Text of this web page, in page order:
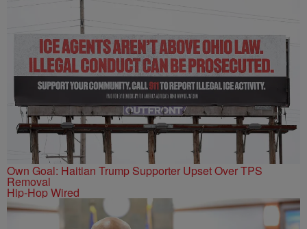
Own Goal: Haitian Trump Supporter Upset Over TPS
Removal
Hip-Hop Wired